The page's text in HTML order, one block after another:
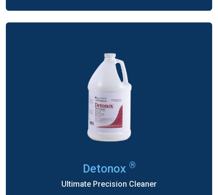
Detonox ®
Ultimate Precision Cleaner